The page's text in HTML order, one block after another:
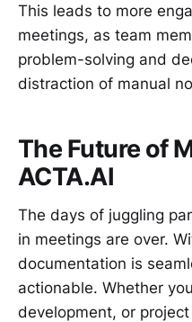
This leads to more
meetings, as team
problem-solving and
distraction of manual
The Future of
ACTA.AI
The days of juggling
in meetings are over.
documentation is
actionable. Whether
development, or